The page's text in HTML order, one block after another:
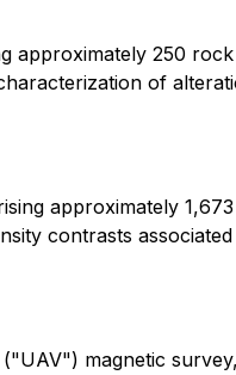
approximately 250
of
approximately
contrasts
magnetic